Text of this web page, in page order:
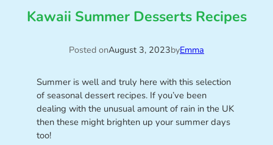
Kawaii Summer Desserts Recipes
Posted onAugust 3, 2023byEmma
Summer is well and truly here with this selection
of seasonal dessert recipes. If you’ve been
dealing with the unusual amount of rain in the UK
then these might brighten up your summer days
too!